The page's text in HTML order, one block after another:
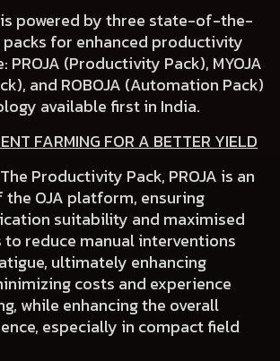
is powered by three state-of-the-
for enhanced productivity
PROJA (Productivity Pack), MYOJA
, and ROBOJA (Automation Pack)
available first in India.
FARMING FOR A BETTER YIELD
Productivity Pack, PROJA is an
OJA platform, ensuring
suitability and maximised
to reduce manual interventions
ultimately enhancing
costs and experience
while enhancing the overall
especially in compact field